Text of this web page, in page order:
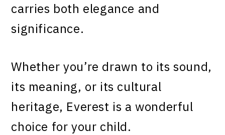
carries both elegance and
significance.
Whether you’re drawn to its sound,
its meaning, or its cultural
heritage, Everest is a wonderful
choice for your child.